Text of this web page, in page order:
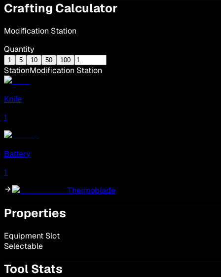
Crafting Calculator
Modification Station
Quantity
1 5 10 50 100
StationModification Station
Knife
1
Battery
1
Thermoblade
Properties
Equipment Slot
Selectable
Tool Stats